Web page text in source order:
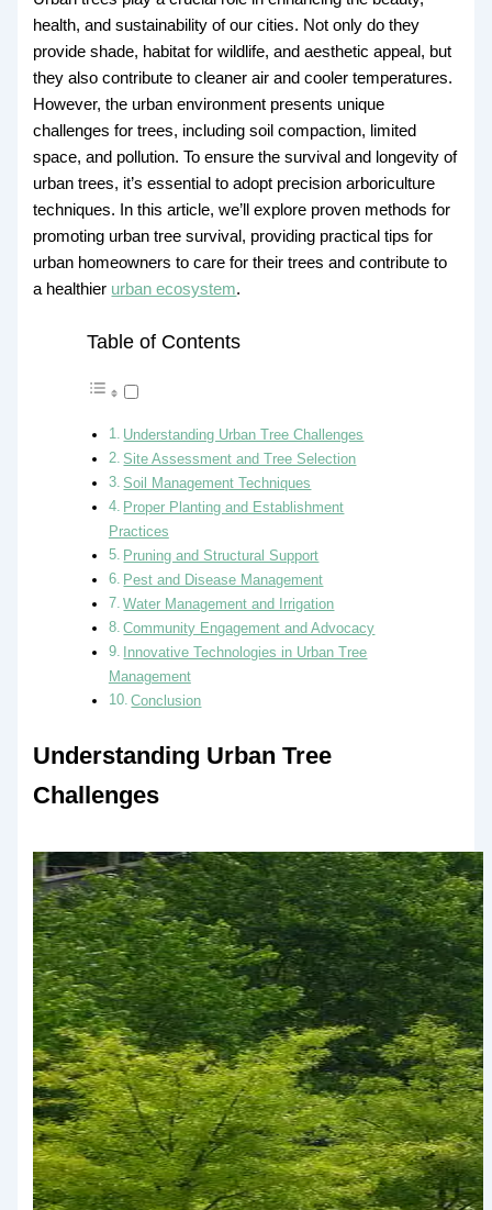
health, and sustainability of our cities. Not only do they
provide shade, habitat for wildlife, and aesthetic appeal, but
they also contribute to cleaner air and cooler temperatures.
However, the urban environment presents unique
challenges for trees, including soil compaction, limited
space, and pollution. To ensure the survival and longevity of
urban trees, it’s essential to adopt precision arboriculture
techniques. In this article, we’ll explore proven methods for
promoting urban tree survival, providing practical tips for
urban homeowners to care for their trees and contribute to
a healthier urban ecosystem.
Table of Contents
Understanding Urban Tree Challenges
Site Assessment and Tree Selection
Soil Management Techniques
Proper Planting and Establishment
Practices
Pruning and Structural Support
Pest and Disease Management
Water Management and Irrigation
Community Engagement and Advocacy
Innovative Technologies in Urban Tree
Management
Conclusion
Understanding Urban Tree
Challenges